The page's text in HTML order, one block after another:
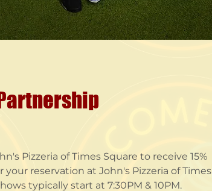
Pizzeria of Times Square to receive 15%
reservation at John's Pizzeria of Times
typically start at 7:30PM & 10PM.